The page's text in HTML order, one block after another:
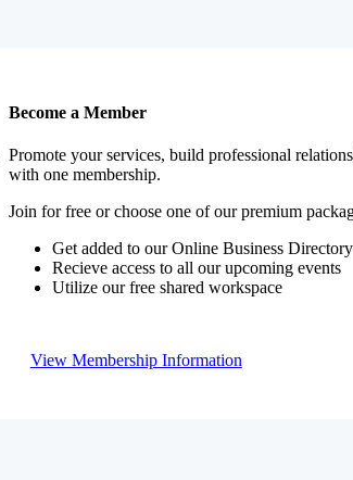
Become a Member
Promote your services, build professional
with one membership.
Join for free or choose one of our premium
Get added to our Online Business Directory
Recieve access to all our upcoming events
Utilize our free shared workspace
View Membership Information